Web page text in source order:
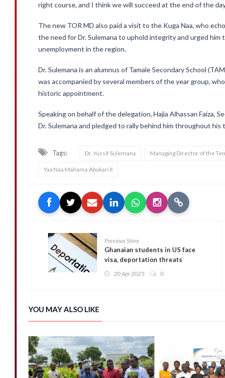
right course, and I think we will succeed at the end of the
The new TOR MD also paid a visit to the Kuga Naa, who
the need for Dr. Sulemana to uphold integrity and urged
unemployment in the region.
Dr. Sulemana is an alumnus of Tamale Secondary School
was accompanied by several members of the year group,
historic appointment.
Speaking on behalf of the delegation, Hajia Alhassan Faiza,
Dr. Sulemana and pledged to rally behind him throughout his
Tags: Dr. Yussif Sulemana Managing Director of the
Yaa Naa Mahama Abukari II
Previous Story
Ghanaian students in US face
visa, deportation threats
20 Apr 2025 0
YOU MAY ALSO LIKE